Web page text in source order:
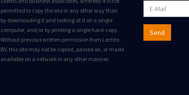
permitted to copy the site in any other way than
by downloading it and looking at it on a single
computer, and/or by printing a single hard-copy.
Without previous written permission from Lectito
BV, this site may not be copied, passed on, or made
available on a network in any other manner.
Send